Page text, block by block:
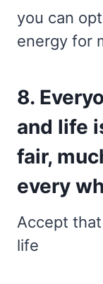
you can
energy for
8.
and life
fair,
every
Accept
life